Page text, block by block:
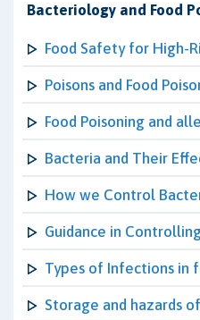
Bacteriology and Food
Food Safety for High-
Poisons and Food
Food Poisoning and
Bacteria and Their
How we Control
Guidance in
Types of Infections in
Storage and hazards